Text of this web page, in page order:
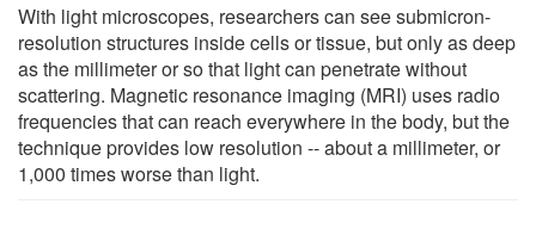
With light microscopes, researchers can see submicron-
resolution structures inside cells or tissue, but only as deep
as the millimeter or so that light can penetrate without
scattering. Magnetic resonance imaging (MRI) uses radio
frequencies that can reach everywhere in the body, but the
technique provides low resolution -- about a millimeter, or
1,000 times worse than light.